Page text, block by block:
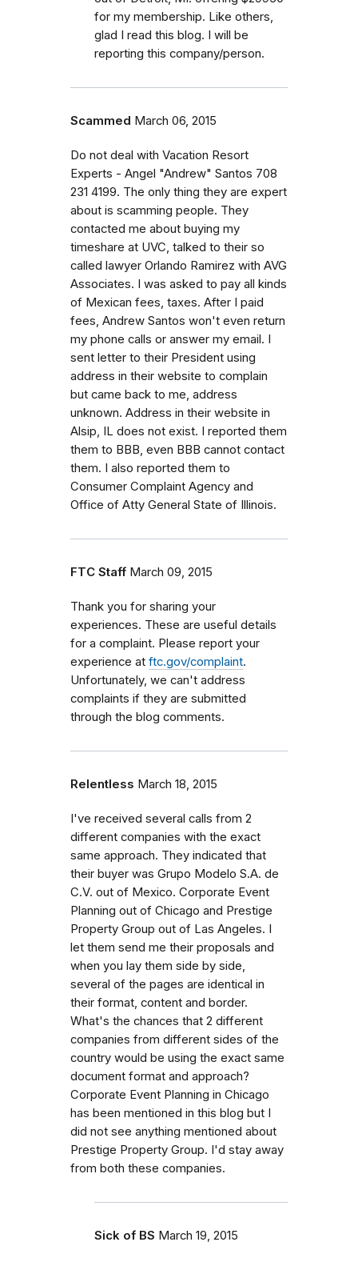
for my membership. Like others,
glad I read this blog. I will be
reporting this company/person.
Scammed March 06, 2015
Do not deal with Vacation Resort
Experts - Angel "Andrew" Santos 708
231 4199. The only thing they are expert
about is scamming people. They
contacted me about buying my
timeshare at UVC, talked to their so
called lawyer Orlando Ramirez with AVG
Associates. I was asked to pay all kinds
of Mexican fees, taxes. After I paid
fees, Andrew Santos won't even return
my phone calls or answer my email. I
sent letter to their President using
address in their website to complain
but came back to me, address
unknown. Address in their website in
Alsip, IL does not exist. I reported them
them to BBB, even BBB cannot contact
them. I also reported them to
Consumer Complaint Agency and
Office of Atty General State of Illinois.
FTC Staff March 09, 2015
Thank you for sharing your
experiences. These are useful details
for a complaint. Please report your
experience at ftc.gov/complaint.
Unfortunately, we can't address
complaints if they are submitted
through the blog comments.
Relentless March 18, 2015
I've received several calls from 2
different companies with the exact
same approach. They indicated that
their buyer was Grupo Modelo S.A. de
C.V. out of Mexico. Corporate Event
Planning out of Chicago and Prestige
Property Group out of Las Angeles. I
let them send me their proposals and
when you lay them side by side,
several of the pages are identical in
their format, content and border.
What's the chances that 2 different
companies from different sides of the
country would be using the exact same
document format and approach?
Corporate Event Planning in Chicago
has been mentioned in this blog but I
did not see anything mentioned about
Prestige Property Group. I'd stay away
from both these companies.
Sick of BS March 19, 2015